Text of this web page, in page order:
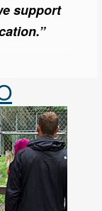
support